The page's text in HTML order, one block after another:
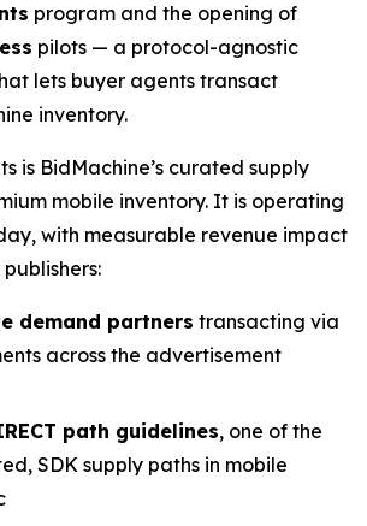
program and the opening of
pilots — a protocol-agnostic
lets buyer agents transact
inventory.
is BidMachine’s curated supply
mobile inventory. It is operating
with measurable revenue impact
demand partners transacting via
across the advertisement
path guidelines, one of the
SDK supply paths in mobile